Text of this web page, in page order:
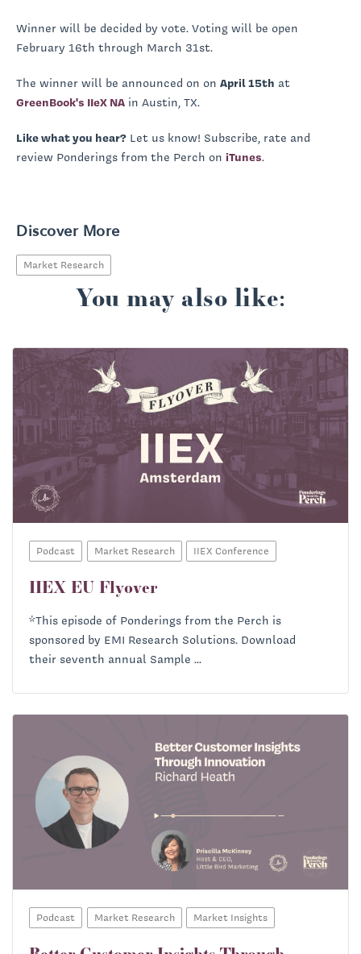
Winner will be decided by vote. Voting will be open
February 16th through March 31st.
The winner will be announced on on April 15th at
GreenBook's IIeX NA in Austin, TX.
Like what you hear? Let us know! Subscribe, rate and
review Ponderings from the Perch on iTunes.
Discover More
Market Research
You may also like:
Podcast Market Research IIEX Conference
IIEX EU Flyover
*This episode of Ponderings from the Perch is
sponsored by EMI Research Solutions. Download
their seventh annual Sample ...
Podcast Market Research Market Insights